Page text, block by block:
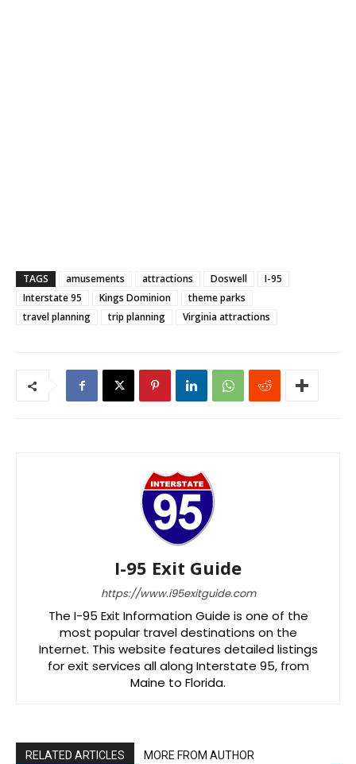
TAGS amusements attractions Doswell
I-95
Interstate 95
Kings Dominion
theme parks
travel planning
trip planning Virginia attractions
I-95 Exit Guide
https://www.i95exitguide.com
The I-95 Exit Information Guide is one of the
most popular travel destinations on the
Internet. This website features detailed listings
for exit services all along Interstate 95, from
Maine to Florida.
RELATED ARTICLES MORE FROM AUTHOR